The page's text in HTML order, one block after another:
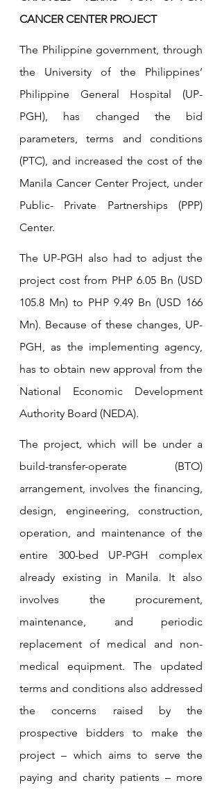
CANCER CENTER PROJECT
The Philippine government, through
the University of the Philippines’
Philippine General Hospital (UP-
PGH), has changed the bid
parameters, terms and conditions
(PTC), and increased the cost of the
Manila Cancer Center Project, under
Public- Private Partnerships (PPP)
Center.
The UP-PGH also had to adjust the
project cost from PHP 6.05 Bn (USD
105.8 Mn) to PHP 9.49 Bn (USD 166
Mn). Because of these changes, UP-
PGH, as the implementing agency,
has to obtain new approval from the
National Economic Development
Authority Board (NEDA).
The project, which will be under a
build-transfer-operate (BTO)
arrangement, involves the financing,
design, engineering, construction,
operation, and maintenance of the
entire 300-bed UP-PGH complex
already existing in Manila. It also
involves the procurement,
maintenance, and periodic
replacement of medical and non-
medical equipment. The updated
terms and conditions also addressed
the concerns raised by the
prospective bidders to make the
project – which aims to serve the
paying and charity patients – more